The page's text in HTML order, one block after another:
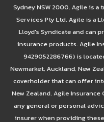
Sydney NSW 2000. Agile is
Services Pty Ltd. Agile is a
Lloyd's Syndicate and can
insurance products. Agile
9429052286766) is
Newmarket, Auckland, New
coverholder that can offer
New Zealand. Agile
any general or personal
insurer when providing